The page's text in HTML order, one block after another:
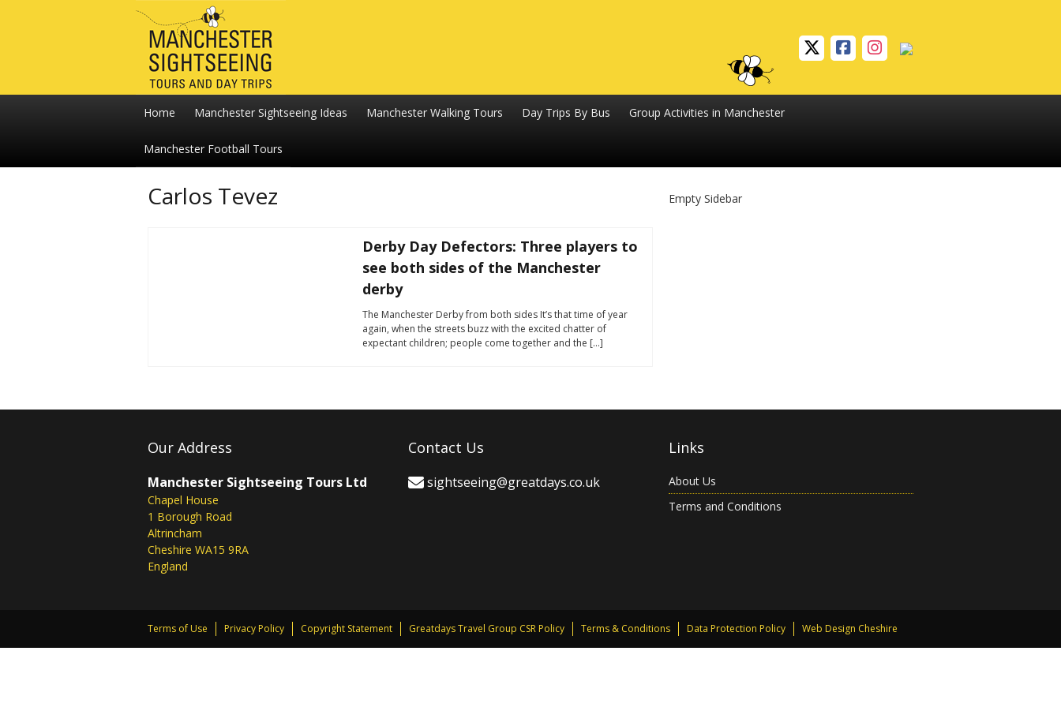
Home Manchester Sightseeing Ideas Manchester Walking Tours Day Trips By Bus Group Activities in Manchester
Manchester Football Tours
Carlos Tevez
Derby Day Defectors: Three players to
see both sides of the Manchester
derby
The Manchester Derby from both sides It’s that time of year
again, when the streets buzz with the excited chatter of
expectant children; people come together and the […]
Empty Sidebar
Our Address
Manchester Sightseeing Tours Ltd
Chapel House
1 Borough Road
Altrincham
Cheshire WA15 9RA
England
Contact Us
sightseeing@greatdays.co.uk
Links
About Us
Terms and Conditions
Terms of Use Privacy Policy Copyright Statement Greatdays Travel Group CSR Policy Terms & Conditions Data Protection Policy Web Design Cheshire